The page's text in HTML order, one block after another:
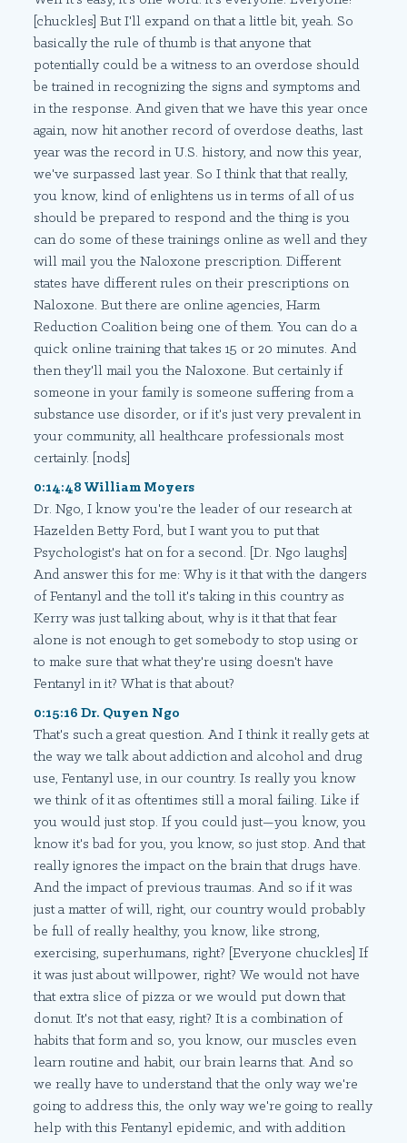
[chuckles] But I'll expand on that a little bit, yeah. So
basically the rule of thumb is that anyone that
potentially could be a witness to an overdose should
be trained in recognizing the signs and symptoms and
in the response. And given that we have this year once
again, now hit another record of overdose deaths, last
year was the record in U.S. history, and now this year,
we've surpassed last year. So I think that that really,
you know, kind of enlightens us in terms of all of us
should be prepared to respond and the thing is you
can do some of these trainings online as well and they
will mail you the Naloxone prescription. Different
states have different rules on their prescriptions on
Naloxone. But there are online agencies, Harm
Reduction Coalition being one of them. You can do a
quick online training that takes 15 or 20 minutes. And
then they'll mail you the Naloxone. But certainly if
someone in your family is someone suffering from a
substance use disorder, or if it's just very prevalent in
your community, all healthcare professionals most
certainly. [nods]
0:14:48 William Moyers
Dr. Ngo, I know you're the leader of our research at
Hazelden Betty Ford, but I want you to put that
Psychologist's hat on for a second. [Dr. Ngo laughs]
And answer this for me: Why is it that with the dangers
of Fentanyl and the toll it's taking in this country as
Kerry was just talking about, why is it that that fear
alone is not enough to get somebody to stop using or
to make sure that what they're using doesn't have
Fentanyl in it? What is that about?
0:15:16 Dr. Quyen Ngo
That's such a great question. And I think it really gets at
the way we talk about addiction and alcohol and drug
use, Fentanyl use, in our country. Is really you know
we think of it as oftentimes still a moral failing. Like if
you would just stop. If you could just—you know, you
know it's bad for you, you know, so just stop. And that
really ignores the impact on the brain that drugs have.
And the impact of previous traumas. And so if it was
just a matter of will, right, our country would probably
be full of really healthy, you know, like strong,
exercising, superhumans, right? [Everyone chuckles] If
it was just about willpower, right? We would not have
that extra slice of pizza or we would put down that
donut. It's not that easy, right? It is a combination of
habits that form and so, you know, our muscles even
learn routine and habit, our brain learns that. And so
we really have to understand that the only way we're
going to address this, the only way we're going to really
help with this Fentanyl epidemic, and with addition